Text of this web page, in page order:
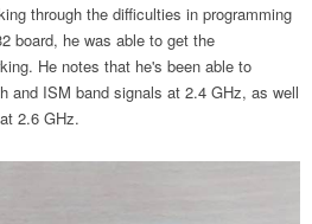
through the difficulties in programming
board, he was able to get the
He notes that he's been able to
and ISM band signals at 2.4 GHz, as well
2.6 GHz.